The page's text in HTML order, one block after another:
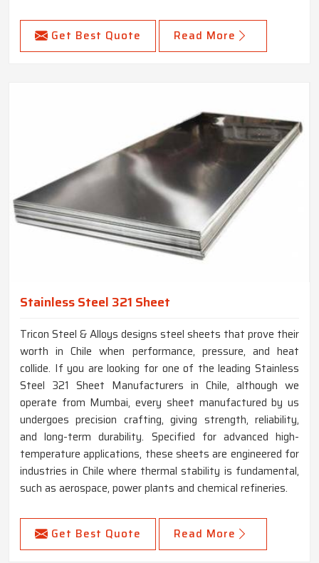
Get Best Quote Read More
Stainless Steel 321 Sheet
Tricon Steel & Alloys designs steel sheets that prove their
worth in Chile when performance, pressure, and heat
collide. If you are looking for one of the leading Stainless
Steel 321 Sheet Manufacturers in Chile, although we
operate from Mumbai, every sheet manufactured by us
undergoes precision crafting, giving strength, reliability,
and long-term durability. Specified for advanced high-
temperature applications, these sheets are engineered for
industries in Chile where thermal stability is fundamental,
such as aerospace, power plants and chemical refineries.
Get Best Quote Read More